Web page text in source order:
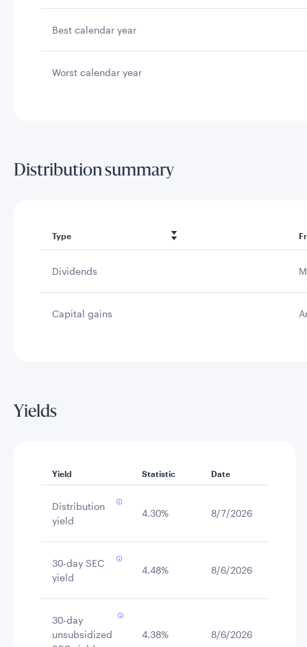
Best calendar year
Worst calendar year
Distribution summary
Type
Dividends
Capital gains
Yields
Yield Statistic Date
Distribution
yield
4.30% 8/7/2026
30-day SEC
yield
4.48% 8/6/2026
30-day
unsubsidized
4.38% 8/6/2026